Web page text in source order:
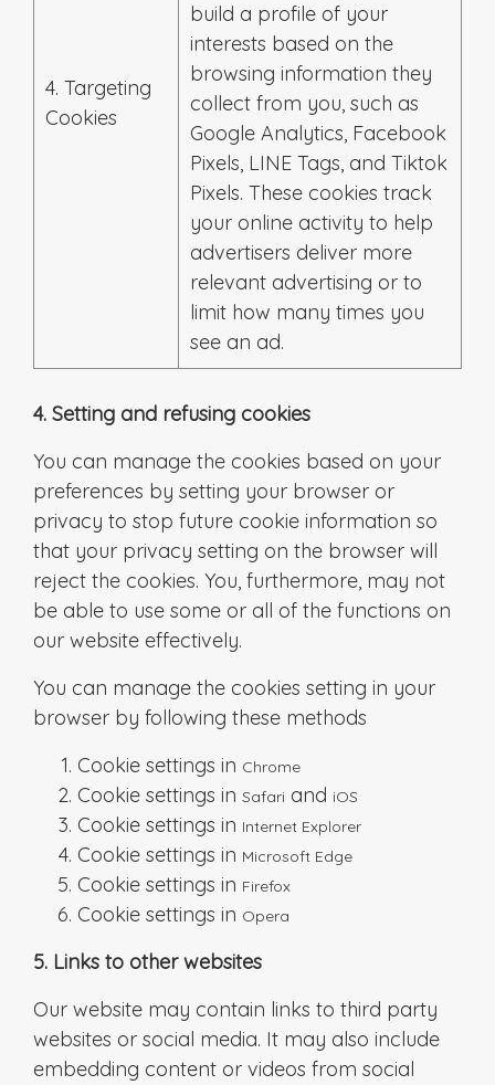
4. Targeting
Cookies
build a profile of your
interests based on the
browsing information they
collect from you, such as
Google Analytics, Facebook
Pixels, LINE Tags, and Tiktok
Pixels. These cookies track
your online activity to help
advertisers deliver more
relevant advertising or to
limit how many times you
see an ad.
4. Setting and refusing cookies
You can manage the cookies based on your
preferences by setting your browser or
privacy to stop future cookie information so
that your privacy setting on the browser will
reject the cookies. You, furthermore, may not
be able to use some or all of the functions on
our website effectively.
You can manage the cookies setting in your
browser by following these methods
Cookie settings in Chrome
Cookie settings in Safari and iOS
Cookie settings in Internet Explorer
Cookie settings in Microsoft Edge
Cookie settings in Firefox
Cookie settings in Opera
5. Links to other websites
Our website may contain links to third party
websites or social media. It may also include
embedding content or videos from social